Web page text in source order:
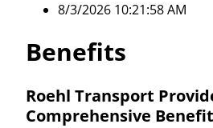
8/3/2026 10:21:58 AM
Benefits
Roehl Transport
Comprehensive